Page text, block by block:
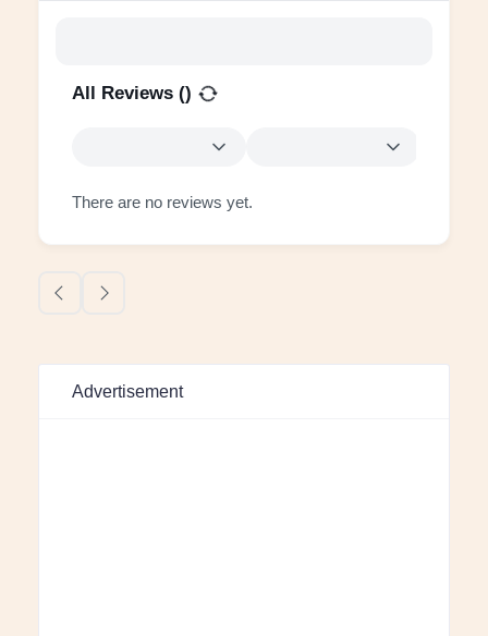
All Reviews ()
There are no reviews yet.
Advertisement